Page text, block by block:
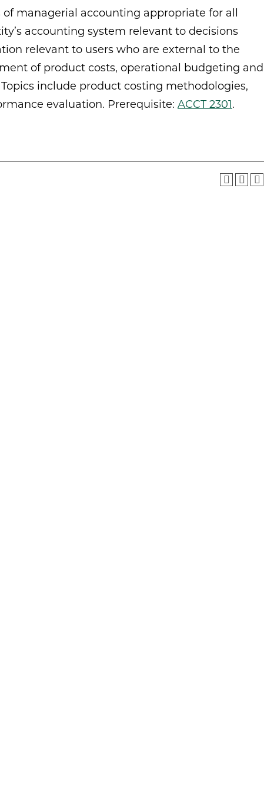
managerial accounting appropriate for all
accounting system relevant to decisions
relevant to users who are external to the
of product costs, operational budgeting and
include product costing methodologies,
evaluation. Prerequisite: ACCT 2301.